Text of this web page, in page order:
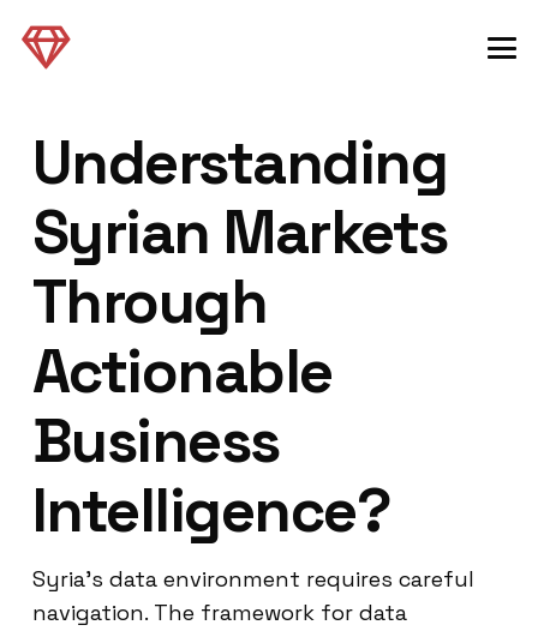
Understanding
Syrian Markets
Through
Actionable
Business
Intelligence?
Syria’s data environment requires careful
navigation. The framework for data